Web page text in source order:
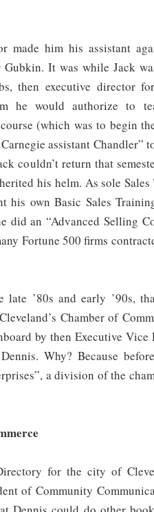
made him his assistant
Gubkin. It was while Jack
then executive director
he would authorize to
(which was to begin
assistant Chandler”
couldn’t return that
his helm. As sole
his own Basic Sales
did an “Advanced Selling
Fortune 500 firms
late ’80s and early ’90s,
Chamber of
by then Executive Vice
Why? Because
a division of the
for the city of
of Community